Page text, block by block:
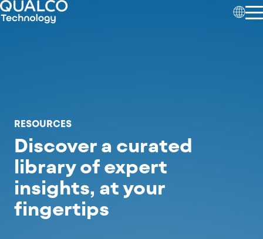
RESOURCES
Discover a curated
library of expert
insights, at your
fingertips